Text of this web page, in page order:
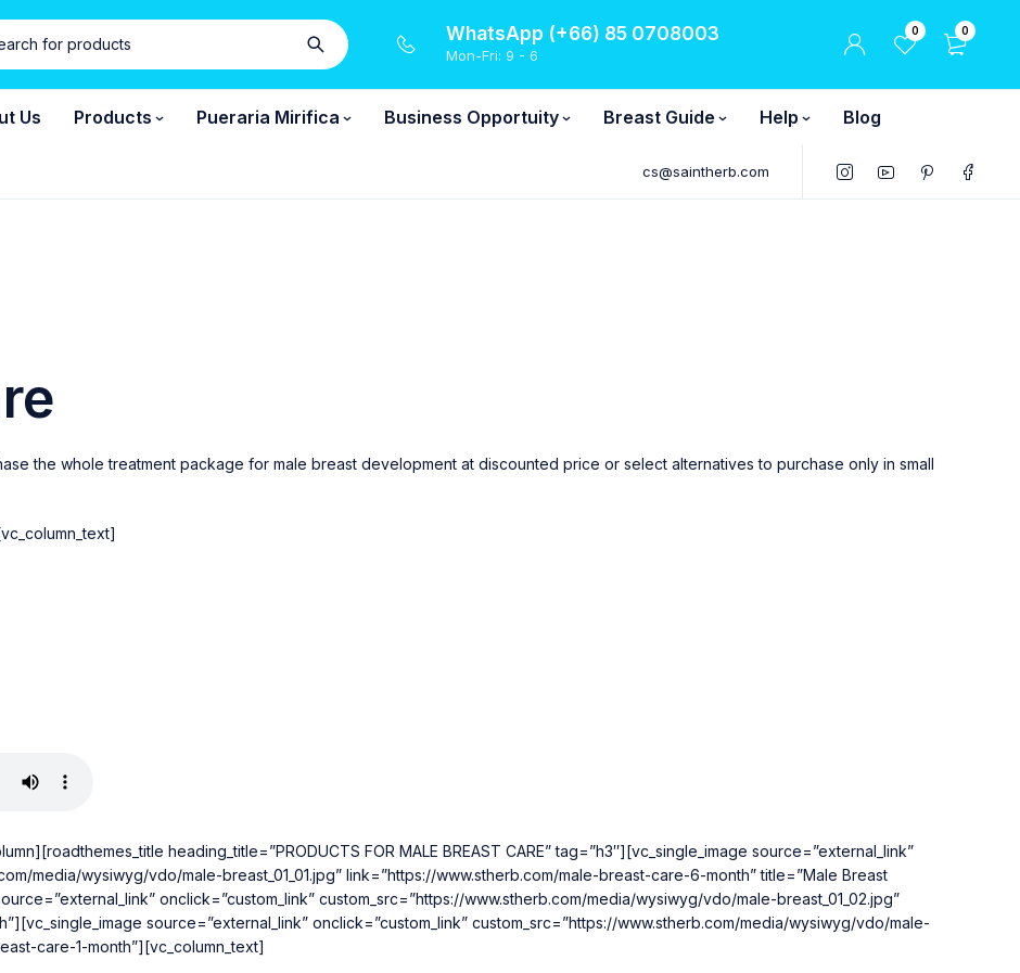
WhatsApp (+66) 85 0708003
Mon-Fri: 9 - 6
0 0
Us Products Pueraria Mirifica Business Opportuity Breast Guide Help Blog
cs@saintherb.com
the whole treatment package for male breast development at discounted price or select alternatives to purchase only in small
heading_title=”PRODUCTS FOR MALE BREAST CARE” tag=”h3″][vc_single_image source=”external_link”
media/wysiwyg/vdo/male-breast_01_01.jpg” link=”https://www.stherb.com/male-breast-care-6-month” title=”Male Breast
onclick=”custom_link” custom_src=”https://www.stherb.com/media/wysiwyg/vdo/male-breast_01_02.jpg”
source=”external_link” onclick=”custom_link” custom_src=”https://www.stherb.com/media/wysiwyg/vdo/male-
care-1-month”][vc_column_text]